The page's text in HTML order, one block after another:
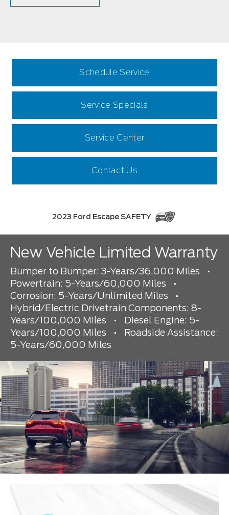
Schedule Service
Service Specials
Service Center
Contact Us
2023 Ford Escape SAFETY
New Vehicle Limited Warranty
Bumper to Bumper: 3-Years/36,000 Miles
•
Powertrain: 5-Years/60,000 Miles
•
Corrosion: 5-Years/Unlimited Miles
•
Hybrid/Electric Drivetrain Components: 8-
Years/100,000 Miles
•
Diesel Engine: 5-
Years/100,000 Miles
•
Roadside Assistance:
5-Years/60,000 Miles